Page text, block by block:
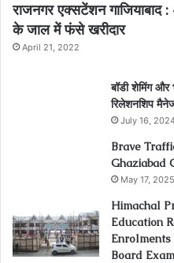
राजनगर एक्सटेंशन गाजियाबाद
के जाल में फंसे खरीदार
April 21, 2022
बॉडी शेमिंग
रिलेशनशिप
July 16,
Brave
Ghaziabad
May 17, 2025
Himachal
Education
Board